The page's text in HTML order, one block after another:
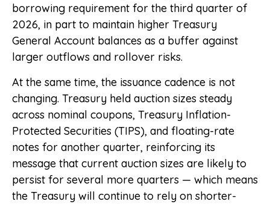
borrowing requirement for the third quarter of
2026, in part to maintain higher Treasury
General Account balances as a buffer against
larger outflows and rollover risks.
At the same time, the issuance cadence is not
changing. Treasury held auction sizes steady
across nominal coupons, Treasury Inflation-
Protected Securities (TIPS), and floating-rate
notes for another quarter, reinforcing its
message that current auction sizes are likely to
persist for several more quarters — which means
the Treasury will continue to rely on shorter-